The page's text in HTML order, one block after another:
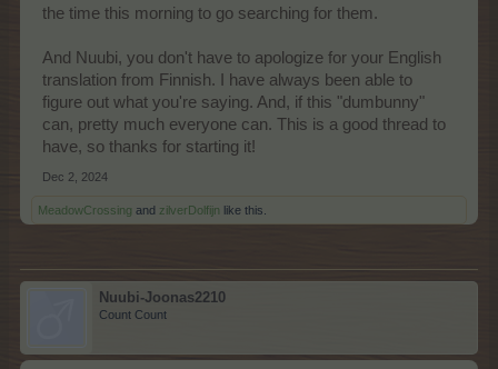
the time this morning to go searching for them.
And Nuubi, you don't have to apologize for your English
translation from Finnish. I have always been able to
figure out what you're saying. And, if this "dumbunny"
can, pretty much everyone can. This is a good thread to
have, so thanks for starting it!
Dec 2, 2024
MeadowCrossing and zilverDolfijn like this.
Nuubi-Joonas2210
Count Count